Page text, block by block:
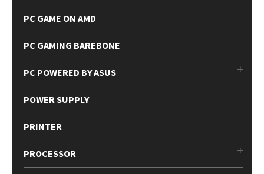
PC GAME ON AMD
PC GAMING BAREBONE
PC POWERED BY ASUS
POWER SUPPLY
PRINTER
PROCESSOR